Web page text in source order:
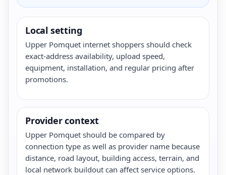
Local setting
Upper Pomquet internet shoppers should check
exact-address availability, upload speed,
equipment, installation, and regular pricing after
promotions.
Provider context
Upper Pomquet should be compared by
connection type as well as provider name because
distance, road layout, building access, terrain, and
local network buildout can affect service options.